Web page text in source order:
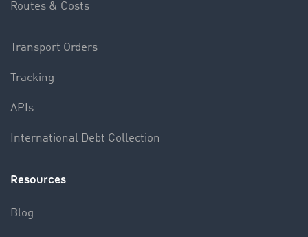
Routes & Costs
Transport Orders
Tracking
APIs
International Debt Collection
Resources
Blog